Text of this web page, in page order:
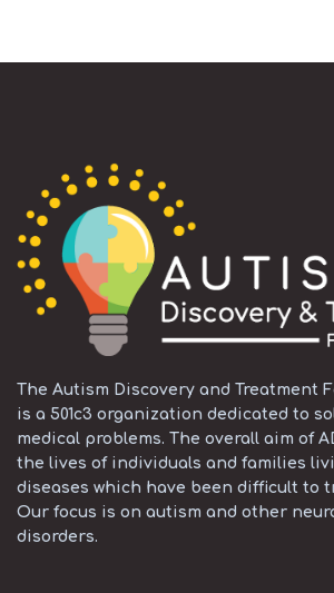
The Autism Discovery and Treatment
is a 501c3 organization dedicated to
medical problems. The overall aim of
the lives of individuals and families
diseases which have been difficult to
Our focus is on autism and other
disorders.